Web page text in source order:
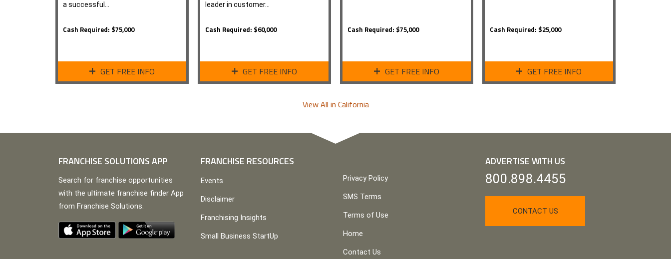
a successful…
Cash Required: $75,000
GET FREE INFO
leader in customer…
Cash Required: $60,000
GET FREE INFO
Cash Required: $75,000
GET FREE INFO
Cash Required: $25,000
GET FREE INFO
View All in California
FRANCHISE SOLUTIONS APP
Search for franchise opportunities
with the ultimate franchise finder App
from Franchise Solutions.
FRANCHISE RESOURCES
Events
Disclaimer
Franchising Insights
Small Business StartUp
Privacy Policy
SMS Terms
Terms of Use
Home
Contact Us
ADVERTISE WITH US
800.898.4455
CONTACT US